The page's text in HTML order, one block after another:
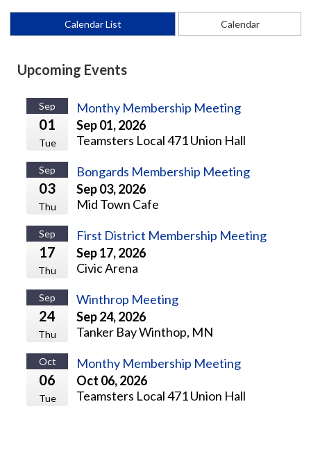
Calendar List Calendar
Upcoming Events
Sep
01
Tue
Monthy Membership Meeting
Sep 01, 2026
Teamsters Local 471 Union Hall
Sep
03
Thu
Bongards Membership Meeting
Sep 03, 2026
Mid Town Cafe
Sep
17
Thu
First District Membership Meeting
Sep 17, 2026
Civic Arena
Sep
24
Thu
Winthrop Meeting
Sep 24, 2026
Tanker Bay Winthop, MN
Oct
06
Tue
Monthy Membership Meeting
Oct 06, 2026
Teamsters Local 471 Union Hall